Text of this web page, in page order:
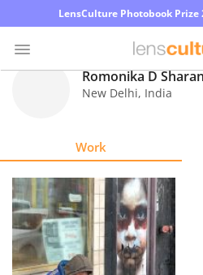
LensCulture Photobook Prize
Explore
Learn
Romonika D
New Delhi, India
Work